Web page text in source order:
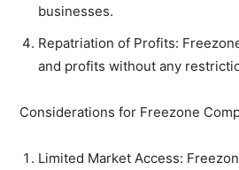
businesses.
Repatriation of Profits:
and profits without any
Considerations for Freezone
Limited Market Access: